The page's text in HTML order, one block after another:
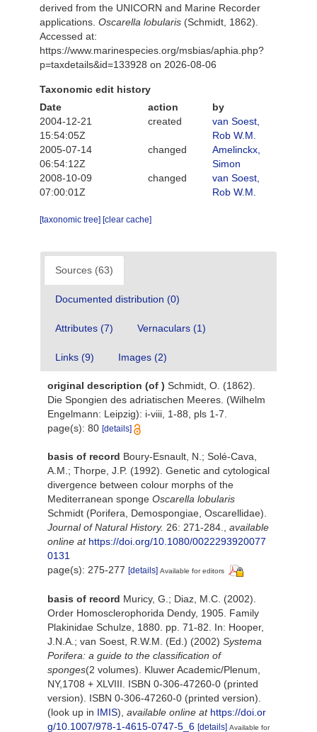
derived from the UNICORN and Marine Recorder
applications. Oscarella lobularis (Schmidt, 1862).
Accessed at:
https://www.marinespecies.org/msbias/aphia.php?
p=taxdetails&id=133928 on 2026-08-06
Taxonomic edit history
Date
action
by
2004-12-21
15:54:05Z
created
van Soest,
Rob W.M.
2005-07-14
06:54:12Z
changed
Amelinckx,
Simon
2008-10-09
07:00:01Z
changed
van Soest,
Rob W.M.
[taxonomic tree] [clear cache]
Sources (63)
Documented distribution (0)
Attributes (7) Vernaculars (1)
Links (9) Images (2)
original description (of ) Schmidt, O. (1862).
Die Spongien des adriatischen Meeres. (Wilhelm
Engelmann: Leipzig): i-viii, 1-88, pls 1-7.
page(s): 80 [details]
basis of record Boury-Esnault, N.; Solé-Cava,
A.M.; Thorpe, J.P. (1992). Genetic and cytological
divergence between colour morphs of the
Mediterranean sponge Oscarella lobularis
Schmidt (Porifera, Demospongiae, Oscarellidae).
Journal of Natural History. 26: 271-284.
available
online at https://doi.org/10.1080/0022293920077
0131
page(s): 275-277 [details] Available for editors
basis of record Muricy, G.; Diaz, M.C. (2002).
Order Homosclerophorida Dendy, 1905. Family
Plakinidae Schulze, 1880. pp. 71-82. In: Hooper,
J.N.A.; van Soest, R.W.M. (Ed.) (2002) Systema
Porifera: a guide to the classification of
sponges(2 volumes). Kluwer Academic/Plenum,
NY,1708 + XLVIII. ISBN 0-306-47260-0 (printed
version). ISBN 0-306-47260-0 (printed version).
(look up in IMIS), available online at https://doi.or
g/10.1007/978-1-4615-0747-5_6 [details] Available for